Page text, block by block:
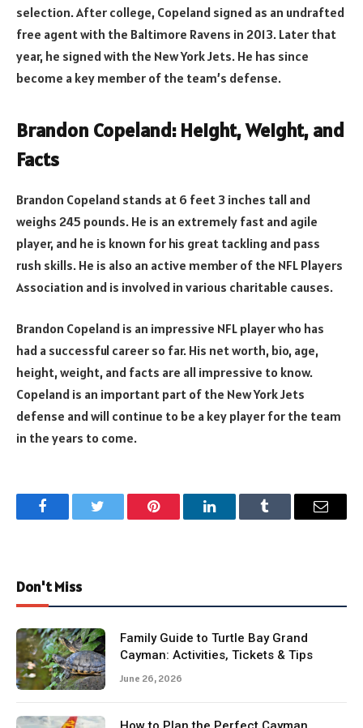
selection. After college, Copeland signed as an undrafted
free agent with the Baltimore Ravens in 2013. Later that
year, he signed with the New York Jets. He has since
become a key member of the team’s defense.
Brandon Copeland: Height, Weight, and
Facts
Brandon Copeland stands at 6 feet 3 inches tall and
weighs 245 pounds. He is an extremely fast and agile
player, and he is known for his great tackling and pass
rush skills. He is also an active member of the NFL Players
Association and is involved in various charitable causes.
Brandon Copeland is an impressive NFL player who has
had a successful career so far. His net worth, bio, age,
height, weight, and facts are all impressive to know.
Copeland is an important part of the New York Jets
defense and will continue to be a key player for the team
in the years to come.
FacebookTwitter Pinterest LinkedInTumblr Email
Don't Miss
Family Guide to Turtle Bay Grand
Cayman: Activities, Tickets & Tips
June 26, 2026